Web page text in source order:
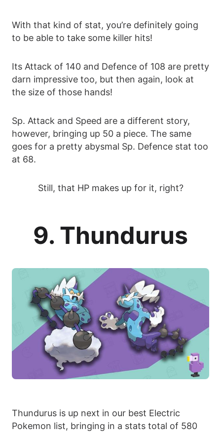
With that kind of stat, you’re definitely going
to be able to take some killer hits!
Its Attack of 140 and Defence of 108 are pretty
darn impressive too, but then again, look at
the size of those hands!
Sp. Attack and Speed are a different story,
however, bringing up 50 a piece. The same
goes for a pretty abysmal Sp. Defence stat too
at 68.
Still, that HP makes up for it, right?
9. Thundurus
Thundurus is up next in our best Electric
Pokemon list, bringing in a stats total of 580